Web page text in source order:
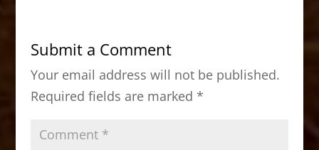
b
o
o
k
d
o
n
Submit a Comment
Your email address will not be published.
Required fields are marked *